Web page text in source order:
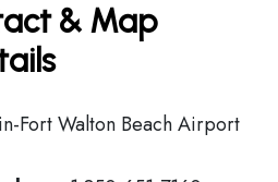
& Map
Fort Walton Beach Airport